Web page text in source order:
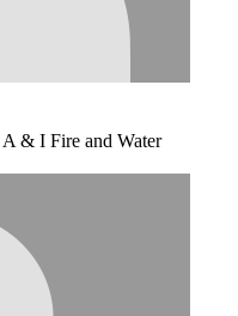
A & I Fire and Water